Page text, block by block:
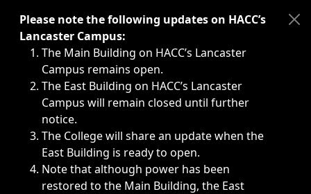
Immediate announcements, such as weather-related
Please note the following updates on HACC’s
Lancaster Campus:
The Main Building on HACC’s Lancaster
Campus remains open.
The East Building on HACC’s Lancaster
Campus will remain closed until further
notice.
The College will share an update when the
East Building is ready to open.
Note that although power has been
restored to the Main Building, the East